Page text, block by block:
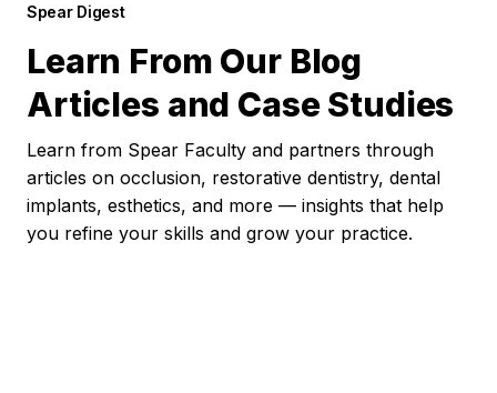
Spear Digest
Learn From Our Blog
Articles and Case Studies
Learn from Spear Faculty and partners through
articles on occlusion, restorative dentistry, dental
implants, esthetics, and more — insights that help
you refine your skills and grow your practice.